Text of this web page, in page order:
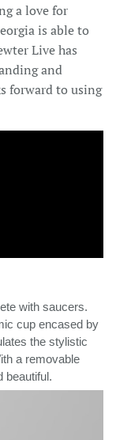
a love for
is able to
Live has
and
forward to using
with saucers.
cup encased by
the stylistic
a removable
beautiful.